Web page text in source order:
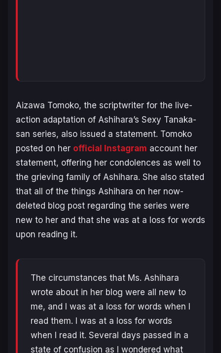
Aizawa Tomoko, the scriptwriter for the live-
action adaptation of Ashihara’s Sexy Tanaka-
san series, also issued a statement. Tomoko
posted on her official Instagram account her
statement, offering her condolences as well to
the grieving family of Ashihara. She also stated
that all of the things Ashihara on her now-
deleted blog post regarding the series were
new to her and that she was at a loss for words
upon reading it.
The circumstances that Ms. Ashihara
wrote about in her blog were all new to
me, and I was at a loss for words when I
read them. I was at a loss for words
when I read it. Several days passed in a
state of confusion as I wondered what